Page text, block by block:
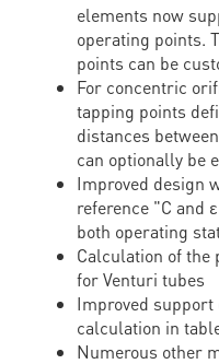
elements now
operating points.
points can be
For concentric
tapping points
distances
can optionally be
Improved design
reference "C and
both operating
Calculation of
for Venturi tubes
Improved
calculation in
Numerous other